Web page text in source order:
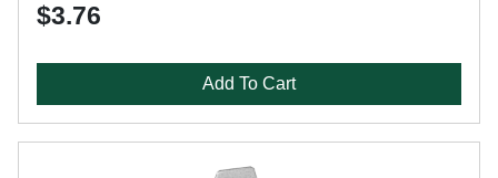
$3.76
Add To Cart